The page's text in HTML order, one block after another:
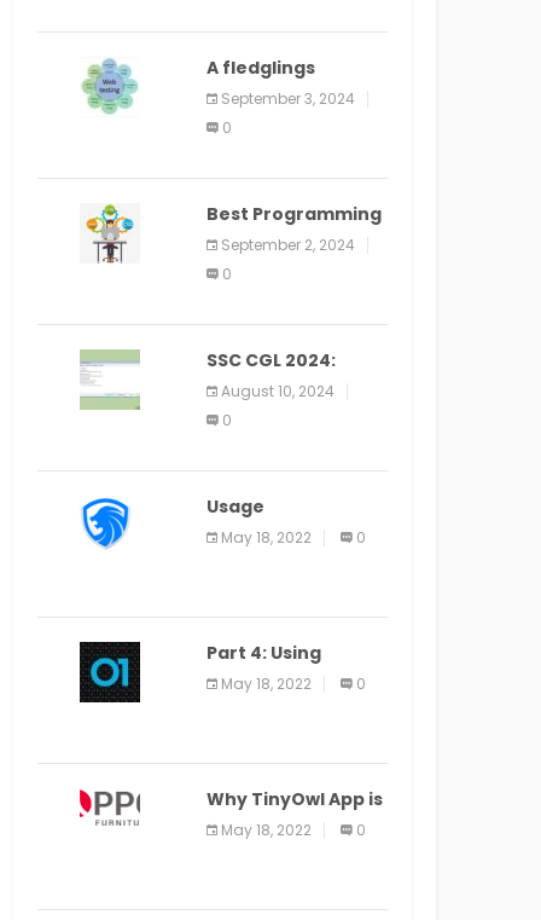
bit guide
A fledglings
manual for web
application
improvement
September 3, 2024
0
Best Programming
Language for
Learning Android
Apps
September 2, 2024
0
SSC CGL 2024:
Application Alter
Window Presently
Open, Last Date
August 10, 2024
0
Usage
Specification of
the LEO Privacy
May 18, 2022 0
Part 4: Using
Veracode From the
Command Line in
May 18, 2022 0
Why TinyOwl App is
a Special Food
Ordering App
May 18, 2022 0